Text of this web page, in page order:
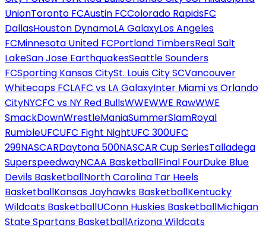
UnionToronto FCAustin FCColorado RapidsFC
DallasHouston DynamoLA GalaxyLos Angeles
FCMinnesota United FCPortland TimbersReal Salt
LakeSan Jose EarthquakesSeattle Sounders
FCSporting Kansas CitySt. Louis City SCVancouver
Whitecaps FCLAFC vs LA GalaxyInter Miami vs Orlando
CityNYCFC vs NY Red BullsWWEWWE RawWWE
SmackDownWrestleManiaSummerSlamRoyal
RumbleUFCUFC Fight NightUFC 300UFC
299NASCARDaytona 500NASCAR Cup SeriesTalladega
SuperspeedwayNCAA BasketballFinal FourDuke Blue
Devils BasketballNorth Carolina Tar Heels
BasketballKansas Jayhawks BasketballKentucky
Wildcats BasketballUConn Huskies BasketballMichigan
State Spartans BasketballArizona Wildcats